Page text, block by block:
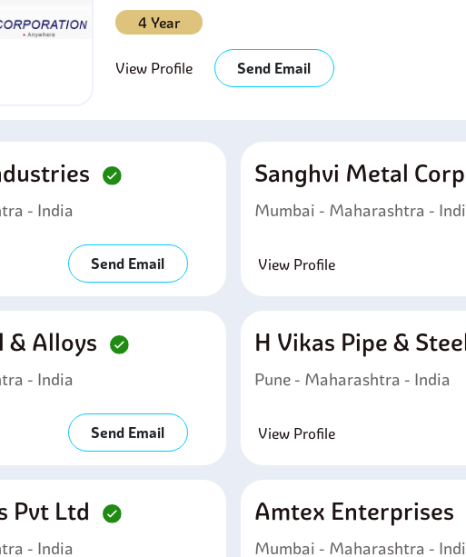
4 Year
View Profile Send Email
- India
Send Email
Sanghvi Metal
Mumbai - Maharashtra -
View Profile
& Alloys
- India
Send Email
H Vikas Pipe &
Pune - Maharashtra - India
View Profile
Pvt Ltd
- India
Amtex Enterprises
Mumbai - Maharashtra -